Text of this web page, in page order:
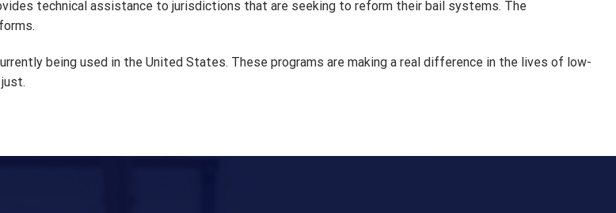
technical assistance to jurisdictions that are seeking to reform their bail systems. The
being used in the United States. These programs are making a real difference in the lives of low-